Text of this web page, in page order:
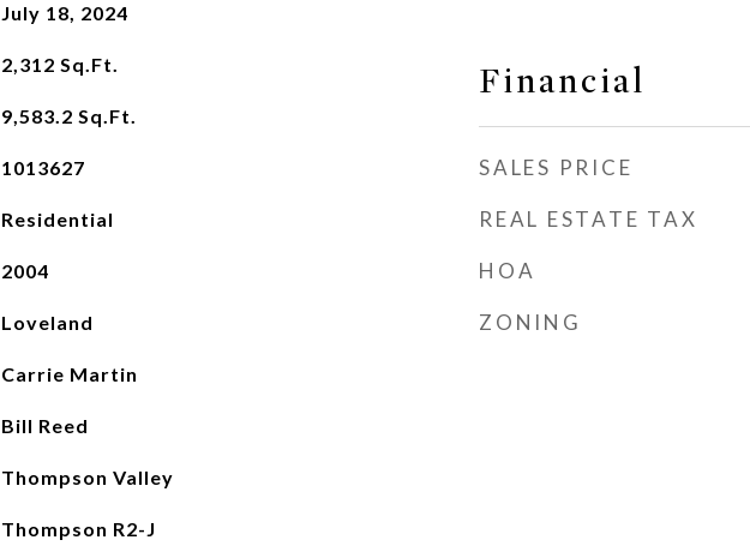
July 18, 2024
2,312 Sq.Ft.
9,583.2 Sq.Ft.
1013627
Residential
2004
Loveland
Carrie Martin
Bill Reed
Thompson Valley
Thompson R2-J
Financial
SALES PRICE
REAL ESTATE TAX
HOA
ZONING